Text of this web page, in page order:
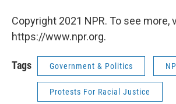
Copyright 2021 NPR. To see more,
https://www.npr.org.
Tags Government & Politics
Protests For Racial Justice